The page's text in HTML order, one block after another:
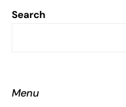
Search
Menu